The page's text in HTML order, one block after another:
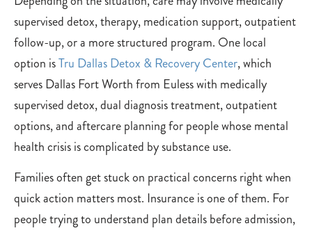
supervised detox, therapy, medication support, outpatient
follow-up, or a more structured program. One local
option isTru Dallas Detox & Recovery Center, which
serves Dallas Fort Worth from Euless with medically
supervised detox, dual diagnosis treatment, outpatient
options, and aftercare planning for people whose mental
health crisis is complicated by substance use.
Families often get stuck on practical concerns right when
quick action matters most. Insurance is one of them. For
people trying to understand plan details before admission,